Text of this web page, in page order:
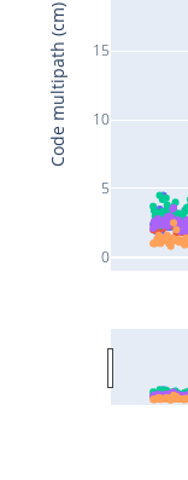
0
5
10
15
Code multipath (cm)